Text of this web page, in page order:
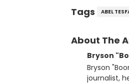
Tags ABEL
About The
Bryson
Bryson
journalist,